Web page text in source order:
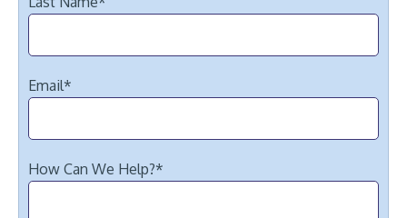
Email*
How Can We Help?*